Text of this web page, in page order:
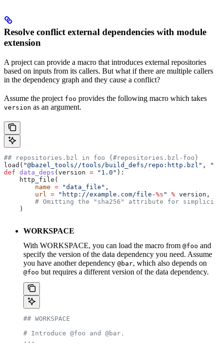
Resolve conflict external dependencies with module
extension
A project can provide a macro that introduces external repositories
based on inputs from its callers. But what if there are multiple callers
in the dependency graph and they cause a conflict?
Assume the project foo provides the following macro which takes
version as an argument.
## repositories.bzl in foo {#repositories.bzl-foo}
load( "@bazel_tools//tools/build_defs/repo:http.bzl" ,
def data_deps ( version = "1.0" ):
    http_file(
        name
= "data_file" ,
        url
= "http://example.com/file-%s " % version,
# Omitting the "sha256" attribute for
    )
WORKSPACE
With WORKSPACE, you can load the macro from @foo and
specify the version of the data dependency you need. Assume
you have another dependency @bar, which also depends on
@foo but requires a different version of the data dependency.
## WORKSPACE
# Introduce @foo and @bar.
...